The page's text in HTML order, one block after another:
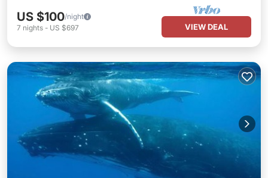
US $100/night
7 nights - US $697 VIEW DEAL